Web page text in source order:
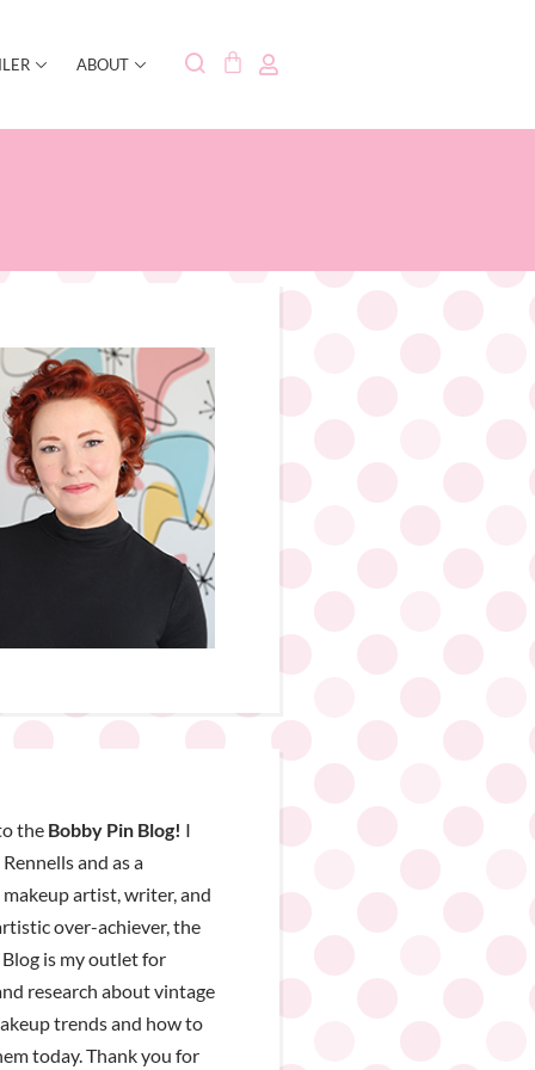
ABOUT
the Bobby Pin Blog! I
and as a
artist, writer, and
over-achiever, the
is my outlet for
research about vintage
trends and how to
today. Thank you for